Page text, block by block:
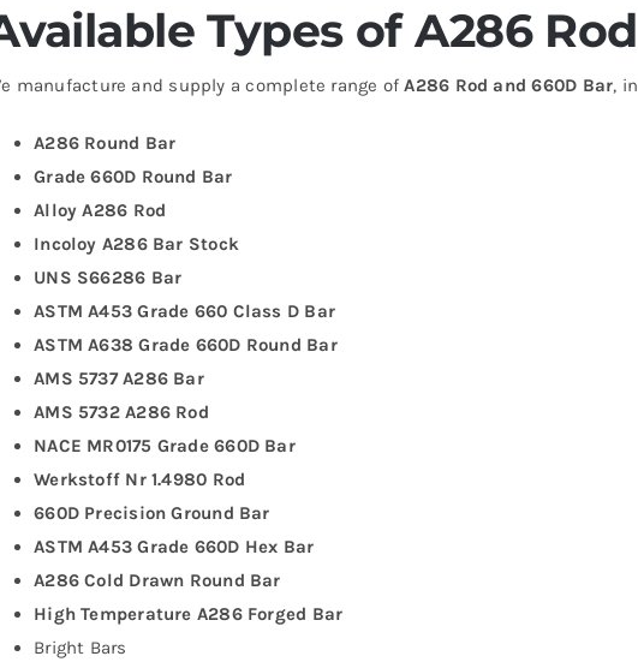
Types of A286
manufacture and supply a complete range ofA286 Rod and 660D Bar,
A286 Round Bar
Grade 660D Round Bar
Alloy A286 Rod
Incoloy A286 Bar Stock
UNS S66286 Bar
ASTM A453 Grade 660 Class D Bar
ASTM A638 Grade 660D Round Bar
AMS 5737 A286 Bar
AMS 5732 A286 Rod
NACE MR0175 Grade 660D Bar
Werkstoff Nr 1.4980 Rod
660D Precision Ground Bar
ASTM A453 Grade 660D Hex Bar
A286 Cold Drawn Round Bar
High Temperature A286 Forged Bar
Bright Bars